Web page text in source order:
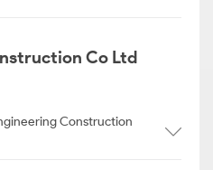
Co Ltd
Construction